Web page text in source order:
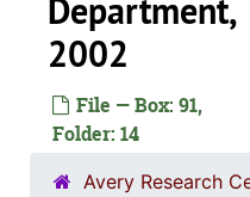
Department,
2002
File — Box: 91,
Folder: 14
Avery Research